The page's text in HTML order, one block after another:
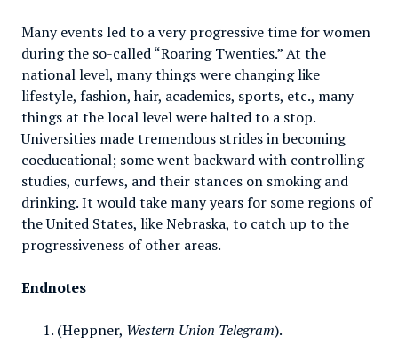
Many events led to a very progressive time for women
during the so-called “Roaring Twenties.” At the
national level, many things were changing like
lifestyle, fashion, hair, academics, sports, etc., many
things at the local level were halted to a stop.
Universities made tremendous strides in becoming
coeducational; some went backward with controlling
studies, curfews, and their stances on smoking and
drinking. It would take many years for some regions of
the United States, like Nebraska, to catch up to the
progressiveness of other areas.
Endnotes
(Heppner, Western Union Telegram).